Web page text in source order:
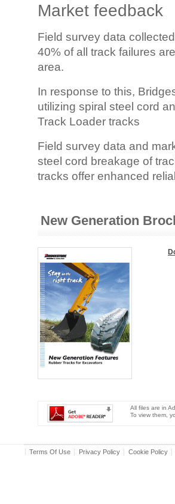
Market feedback
Field survey data
40% of all track failures
area.
In response to this,
utilizing spiral steel cord
Track Loader tracks
Field survey data and
steel cord breakage of
tracks offer enhanced
New Generation
All files are in
To view them,
Terms Of Use Privacy Policy Cookie Policy